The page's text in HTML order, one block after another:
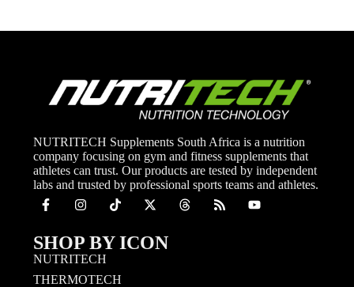
NUTRITECH Supplements South Africa is a nutrition
company focusing on gym and fitness supplements that
athletes can trust. Our products are tested by independent
labs and trusted by professional sports teams and athletes.
SHOP BY ICON
NUTRITECH
THERMOTECH